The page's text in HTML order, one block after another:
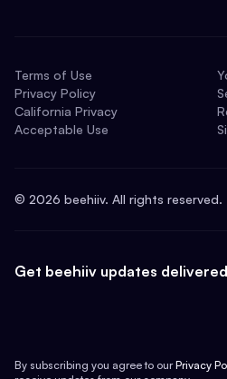
Terms of Use
Privacy Policy
California Privacy
Acceptable Use
© 2026 beehiiv. All rights reserved.
Get beehiiv updates
By subscribing you agree to our Privacy